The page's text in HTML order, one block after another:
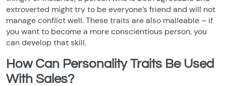
extroverted might try to be everyone’s friend and will not
manage conflict well. These traits are also malleable – if
you want to become a more conscientious person, you
can develop that skill.
How Can Personality Traits Be Used
With Sales?